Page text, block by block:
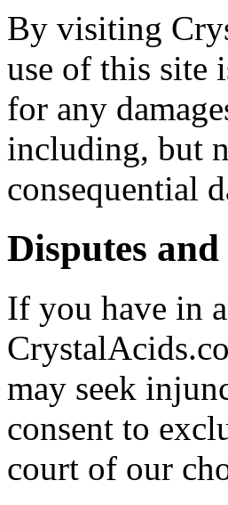
By visiting
use of this site
for any
including, but
consequential
Disputes
If you have in
may seek
consent to
court of our